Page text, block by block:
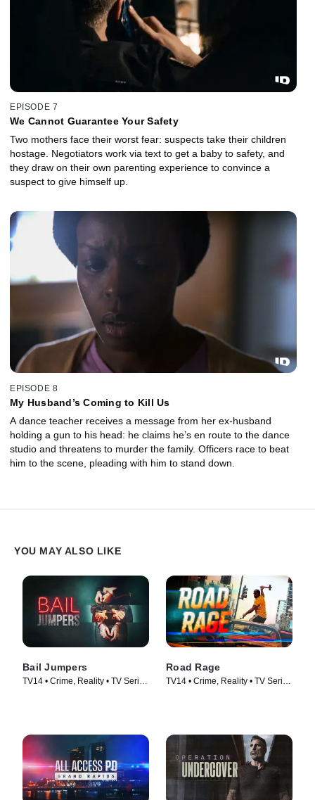
EPISODE 7
We Cannot Guarantee Your Safety
Two mothers face their worst fear: suspects take their children
hostage. Negotiators work via text to get a baby to safety, and
they draw on their own parenting experience to convince a
suspect to give himself up.
EPISODE 8
My Husband’s Coming to Kill Us
A dance teacher receives a message from her ex-husband
holding a gun to his head: he claims he’s en route to the dance
studio and threatens to murder the family. Officers race to beat
him to the scene, pleading with him to stand down.
YOU MAY ALSO LIKE
Bail Jumpers
TV14 • Crime, Reality • TV Series
Road Rage
TV14 • Crime, Reality • TV Series